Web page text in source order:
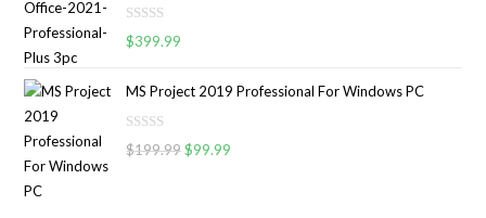
o
f
d
0
u
o
f
R
e
d
0
$399.99
MS Project 2019 Professional For Windows PC
R
$199.99 $99.99